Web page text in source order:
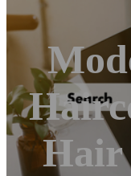
Hair